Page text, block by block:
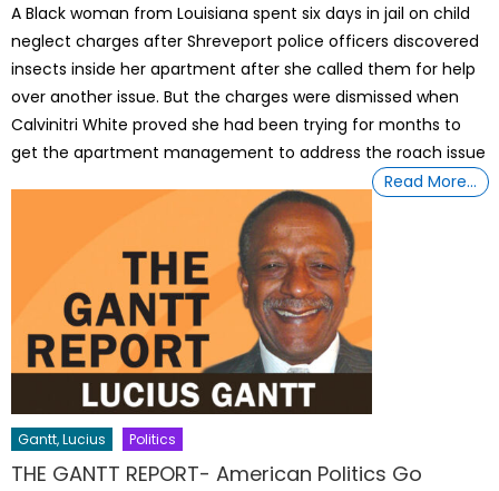
A Black woman from Louisiana spent six days in jail on child
neglect charges after Shreveport police officers discovered
insects inside her apartment after she called them for help
over another issue. But the charges were dismissed when
Calvinitri White proved she had been trying for months to
get the apartment management to address the roach issue
Read More…
Gantt, Lucius Politics
THE GANTT REPORT- American Politics Go